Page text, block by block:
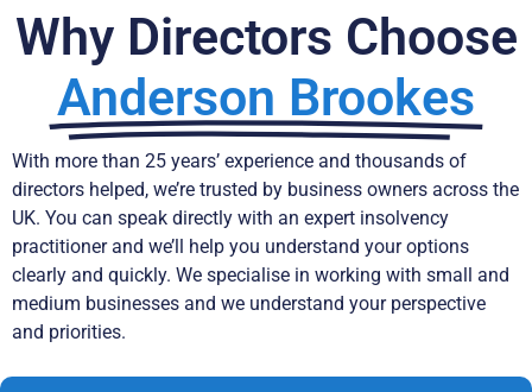
Why Directors Choose
Anderson Brookes
With more than 25 years’ experience and thousands of
directors helped, we’re trusted by business owners across the
UK. You can speak directly with an expert insolvency
practitioner and we’ll help you understand your options
clearly and quickly. We specialise in working with small and
medium businesses and we understand your perspective
and priorities.